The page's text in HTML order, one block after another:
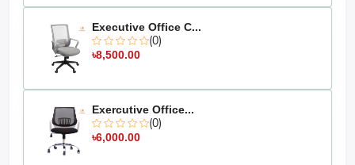
Executive Office C...
(0)
৳8,500.00
Exercutive Office...
(0)
৳6,000.00